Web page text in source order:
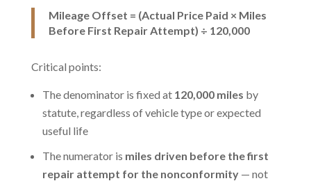
Mileage Offset = (Actual Price Paid × Miles
Before First Repair Attempt) ÷ 120,000
Critical points:
The denominator is fixed at 120,000 miles by
statute, regardless of vehicle type or expected
useful life
The numerator is miles driven before the first
repair attempt for the nonconformity— not